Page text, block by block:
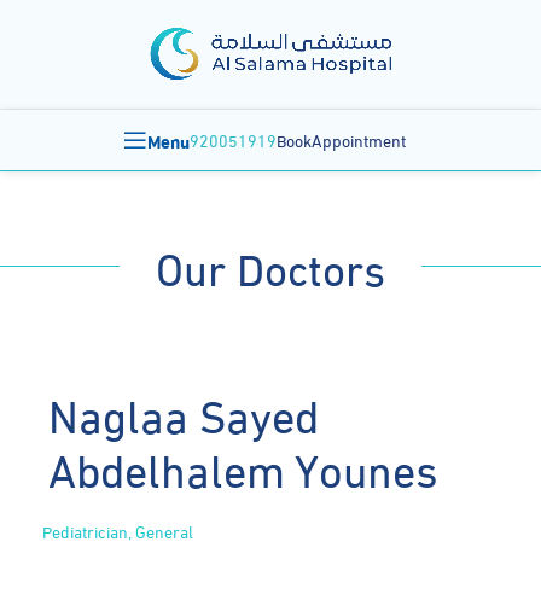
Menu920051919BookAppointment
Our Doctors
Naglaa Sayed
Abdelhalem Younes
Pediatrician, General